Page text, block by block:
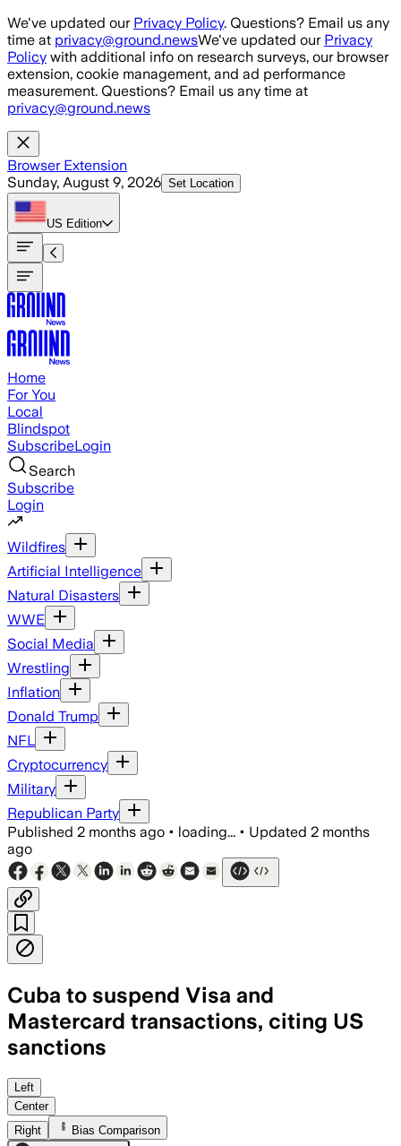
Skip to main content
We've updated our Privacy Policy. Questions? Email us any
time at privacy@ground.newsWe've updated our Privacy
Policy with additional info on research surveys, our browser
extension, cookie management, and ad performance
measurement. Questions? Email us any time at
privacy@ground.news
Browser Extension
Sunday, August 9, 2026 Set Location
US Edition
Home
For You
Local
Blindspot
SubscribeLogin
Search
Subscribe
Login
Wildfires
Artificial Intelligence
Natural Disasters
WWE
Social Media
Wrestling
Inflation
Donald Trump
NFL
Cryptocurrency
Military
Republican Party
Published 2 months ago • loading... • Updated 2 months
ago
Cuba to suspend Visa and
Mastercard transactions, citing US
sanctions
The move follows a foreign
Left
Center
Right
Bias Comparison